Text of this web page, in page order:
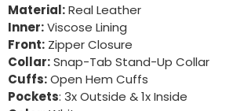
Material:Real Leather
Inner:Viscose Lining
Front: Zipper Closure
Collar:Snap-Tab Stand-Up Collar
Cuffs:Open Hem Cuffs
Pockets: 3x Outside & 1x Inside